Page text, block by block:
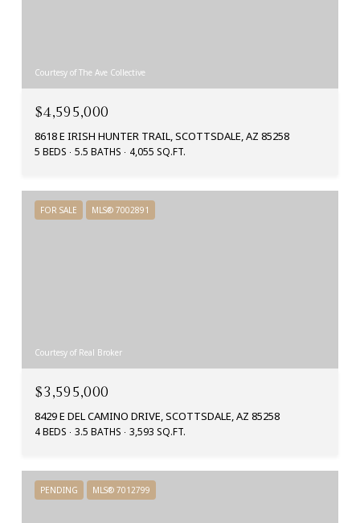
Courtesy of The Ave Collective
$4,595,000
8618 E IRISH HUNTER TRAIL, SCOTTSDALE, AZ 85258
5 BEDS 5.5 BATHS 4,055 SQ.FT.
FOR SALE MLS® 7002891
Courtesy of Real Broker
$3,595,000
8429 E DEL CAMINO DRIVE, SCOTTSDALE, AZ 85258
4 BEDS 3.5 BATHS 3,593 SQ.FT.
PENDING MLS® 7012799